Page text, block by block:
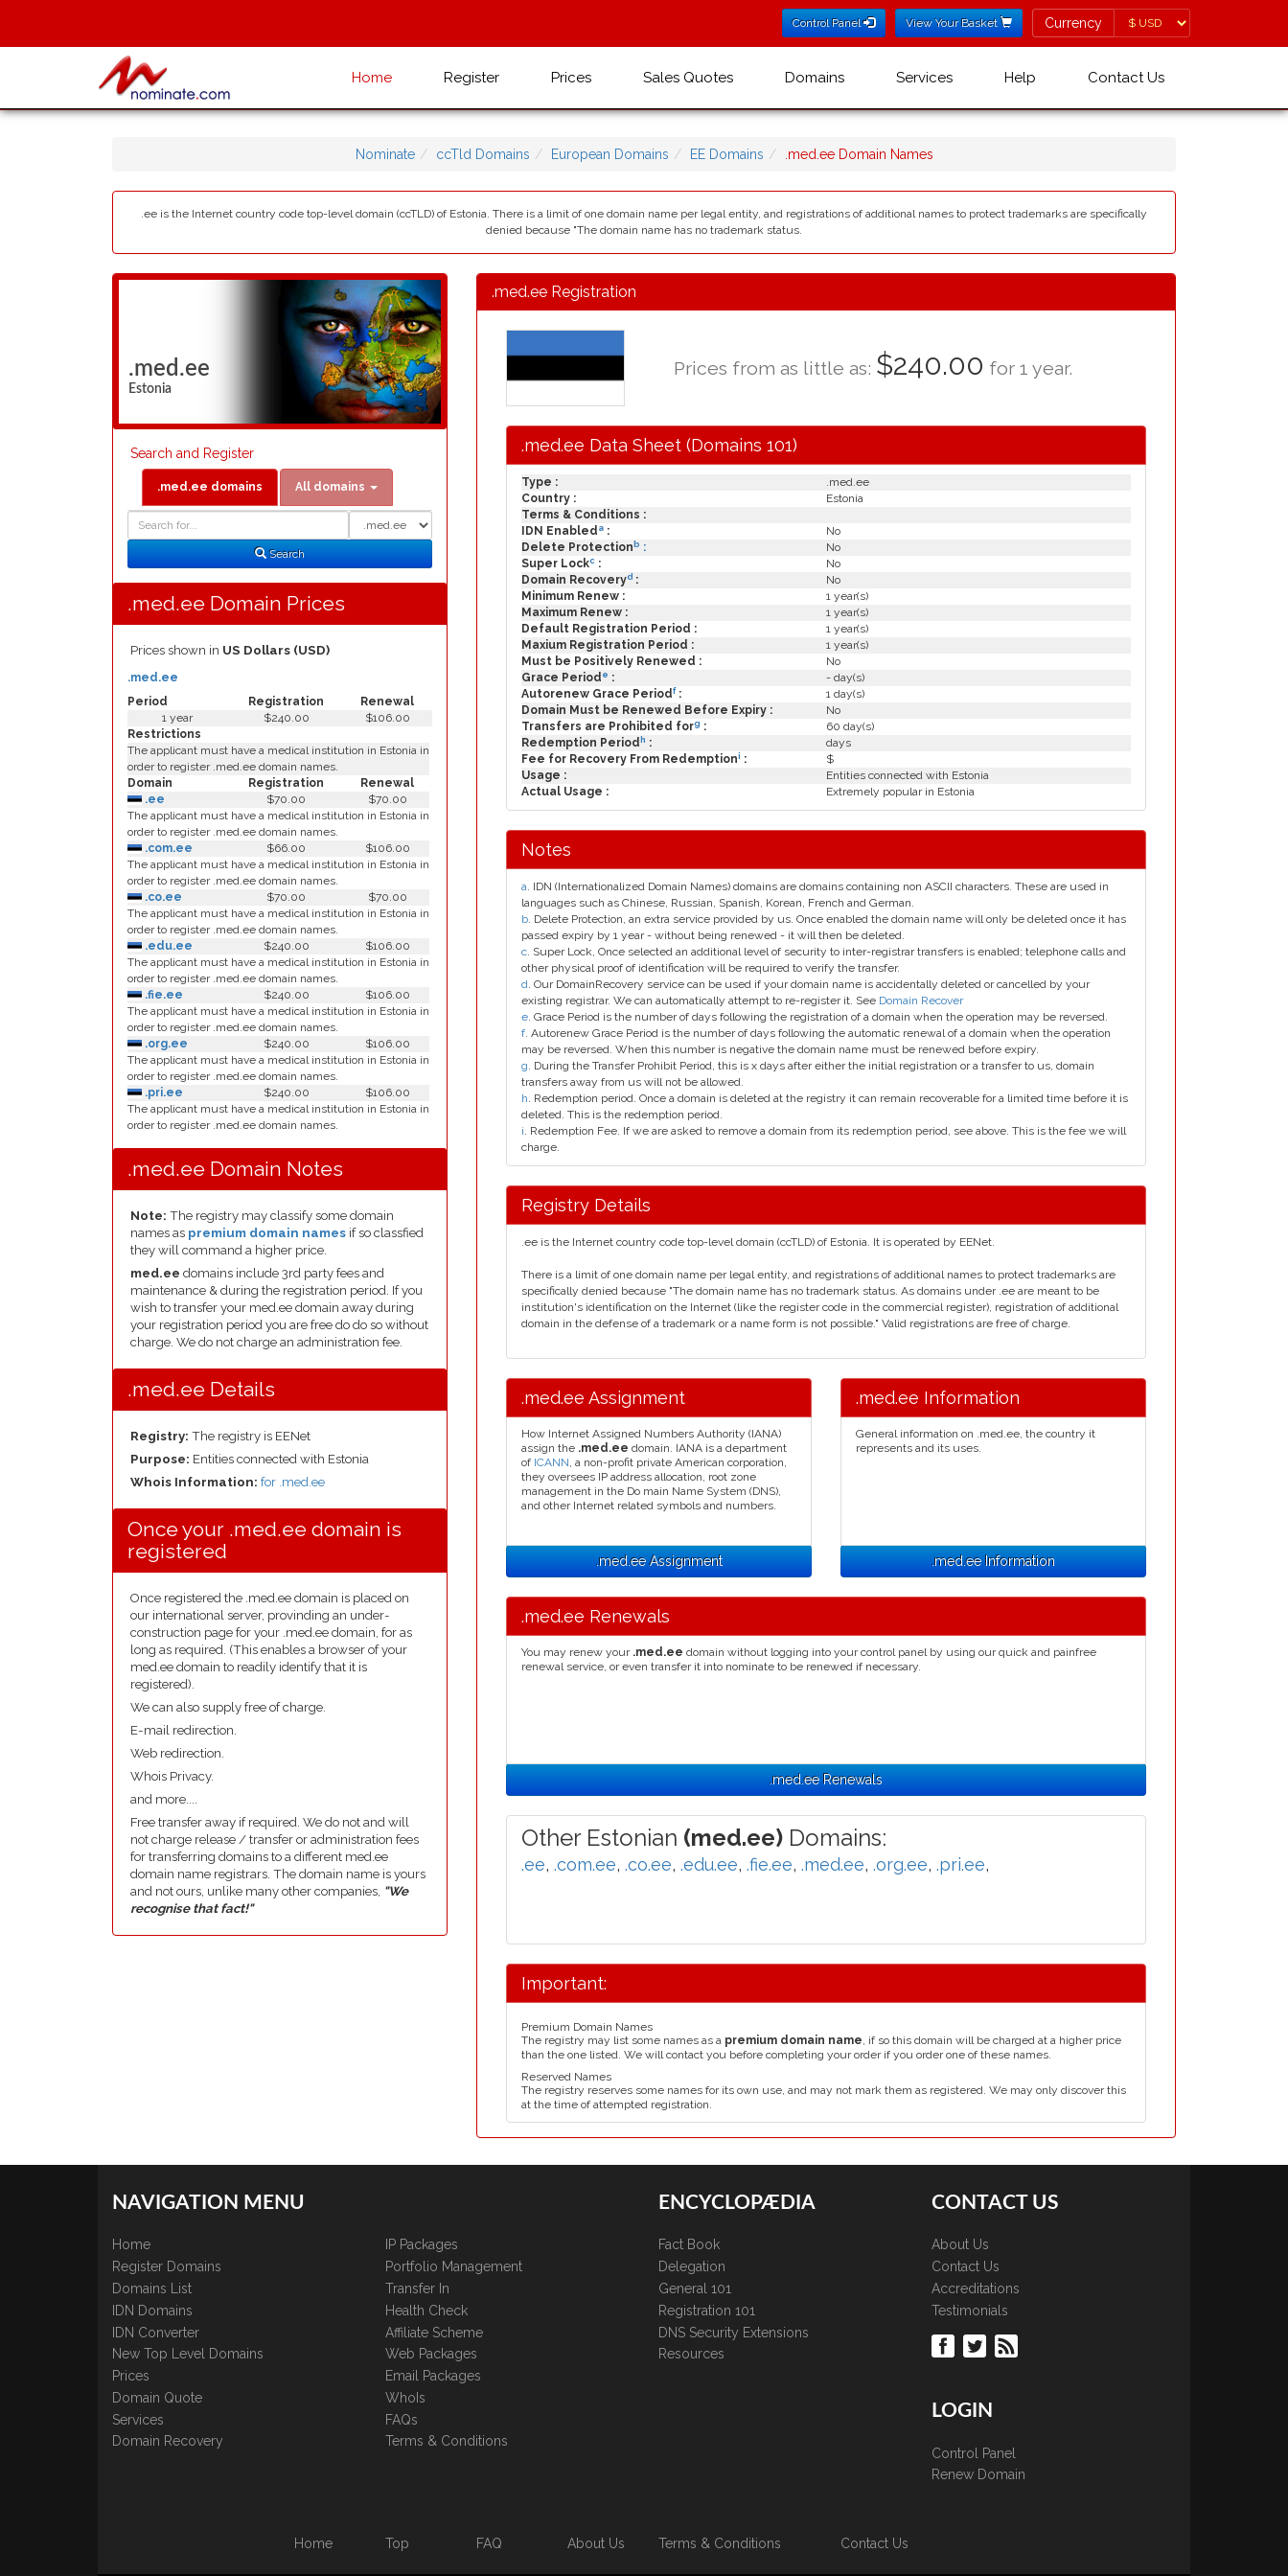
Control Panel View Your Basket Currency
Currency
Home Register Prices Sales Quotes Domains Services Help Contact Us
Nominate ccTld Domains European Domains EE Domains .med.ee Domain Names
.ee is the Internet country code top-level domain (ccTLD) of Estonia. There is a limit of one domain name per legal entity, and registrations of additional names to protect trademarks are specifically
denied because "The domain name has no trademark status.
.med.ee
Estonia
Search and Register
.med.ee domains All domains
Search
.med.ee Domain Prices
Prices shown in US Dollars (USD)
Period Registration Renewal
.med.ee
1 year $240.00
$106.00
Restrictions
The applicant must have a medical institution in Estonia in
order to register .med.ee domain names.
Domain
Registration
Renewal
.ee
$70.00
$70.00
The applicant must have a medical institution in Estonia in
order to register .med.ee domain names.
.com.ee
$66.00
$106.00
The applicant must have a medical institution in Estonia in
order to register .med.ee domain names.
.co.ee
$70.00
$70.00
The applicant must have a medical institution in Estonia in
order to register .med.ee domain names.
.edu.ee
$240.00
$106.00
The applicant must have a medical institution in Estonia in
order to register .med.ee domain names.
.fie.ee
$240.00
$106.00
The applicant must have a medical institution in Estonia in
order to register .med.ee domain names.
.org.ee
$240.00
$106.00
The applicant must have a medical institution in Estonia in
order to register .med.ee domain names.
.pri.ee
$240.00
$106.00
The applicant must have a medical institution in Estonia in
order to register .med.ee domain names.
.med.ee Domain Notes
Note: The registry may classify some domain
names as premium domain names if so classfied
they will command a higher price.
med.ee domains include 3rd party fees and
maintenance & during the registration period. If you
wish to transfer your med.ee domain away during
your registration period you are free do do so without
charge. We do not charge an administration fee.
.med.ee Details
Registry: The registry is EENet
Purpose: Entities connected with Estonia
Whois Information: for .med.ee
Once your .med.ee domain is
registered
Once registered the .med.ee domain is placed on
our international server, provinding an under-
construction page for your .med.ee domain, for as
long as required. (This enables a browser of your
med.ee domain to readily identify that it is
registered).
We can also supply free of charge.
E-mail redirection.
Web redirection.
Whois Privacy.
and more....
Free transfer away if required. We do not and will
not charge release / transfer or administration fees
for transferring domains to a different med.ee
domain name registrars. The domain name is yours
and not ours, unlike many other companies, "We
recognise that fact!"
.med.ee Registration
Prices from as little as: $240.00 for 1 year.
.med.ee Data Sheet (Domains 101)
Type :
.med.ee
Country :
Estonia
Terms & Conditions :
IDN Enabled a :
No
Delete Protection b :
No
Super Lockc :
No
Domain Recoveryd :
No
Minimum Renew :
1 year(s)
Maximum Renew :
1 year(s)
Default Registration Period :
1 year(s)
Maxium Registration Period :
1 year(s)
Must be Positively Renewed :
No
Grace Period e :
- day(s)
Autorenew Grace Periodf:
1 day(s)
Domain Must be Renewed Before Expiry :
No
Transfers are Prohibited forg :
60 day(s)
Redemption Period h :
days
Fee for Recovery From Redemptioni :
$
Usage :
Entities connected with Estonia
Actual Usage :
Extremely popular in Estonia
Notes
a. IDN (Internationalized Domain Names) domains are domains containing non ASCII characters. These are used in
languages such as Chinese, Russian, Spanish, Korean, French and German.
b. Delete Protection, an extra service provided by us. Once enabled the domain name will only be deleted once it has
passed expiry by 1 year - without being renewed - it will then be deleted.
c. Super Lock, Once selected an additional level of security to inter-registrar transfers is enabled; telephone calls and
other physical proof of identification will be required to verify the transfer.
d. Our DomainRecovery service can be used if your domain name is accidentally deleted or cancelled by your
existing registrar. We can automatically attempt to re-register it. See Domain Recover
e. Grace Period is the number of days following the registration of a domain when the operation may be reversed.
f. Autorenew Grace Period is the number of days following the automatic renewal of a domain when the operation
may be reversed. When this number is negative the domain name must be renewed before expiry.
g. During the Transfer Prohibit Period, this is x days after either the initial registration or a transfer to us, domain
transfers away from us will not be allowed.
h. Redemption period. Once a domain is deleted at the registry it can remain recoverable for a limited time before it is
deleted. This is the redemption period.
i. Redemption Fee. If we are asked to remove a domain from its redemption period, see above. This is the fee we will
charge.
Registry Details
.ee is the Internet country code top-level domain (ccTLD) of Estonia. It is operated by EENet.
There is a limit of one domain name per legal entity, and registrations of additional names to protect trademarks are
specifically denied because "The domain name has no trademark status. As domains under .ee are meant to be
institution's identification on the Internet (like the register code in the commercial register), registration of additional
domain in the defense of a trademark or a name form is not possible." Valid registrations are free of charge.
.med.ee Assignment
How Internet Assigned Numbers Authority (IANA)
assign the .med.ee domain. IANA is a department
of ICANN, a non-profit private American corporation,
they oversees IP address allocation, root zone
management in the Do main Name System (DNS),
and other Internet related symbols and numbers.
.med.ee Assignment
.med.ee Information
General information on .med.ee, the country it
represents and its uses.
.med.ee Information
.med.ee Renewals
You may renew your .med.ee domain without logging into your control panel by using our quick and painfree
renewal service, or even transfer it into nominate to be renewed if necessary.
.med.ee Renewals
Other Estonian (med.ee) Domains:
.ee, .com.ee, .co.ee, .edu.ee, .fie.ee, .med.ee, .org.ee, .pri.ee,
Important:
Premium Domain Names
The registry may list some names as a premium domain name, if so this domain will be charged at a higher price
than the one listed. We will contact you before completing your order if you order one of these names.
Reserved Names
The registry reserves some names for its own use, and may not mark them as registered. We may only discover this
at the time of attempted registration.
NAVIGATION MENU
Home
Register Domains
Domains List
IDN Domains
IDN Converter
New Top Level Domains
Prices
Domain Quote
Services
Domain Recovery
IP Packages
Portfolio Management
Transfer In
Health Check
Affiliate Scheme
Web Packages
Email Packages
WhoIs
FAQs
Terms & Conditions
ENCYCLOPÆDIA
Fact Book
Delegation
General 101
Registration 101
DNS Security Extensions
Resources
CONTACT US
About Us
Contact Us
Accreditations
Testimonials
LOGIN
Control Panel
Renew Domain
Home Top FAQ About Us Terms & Conditions Contact Us